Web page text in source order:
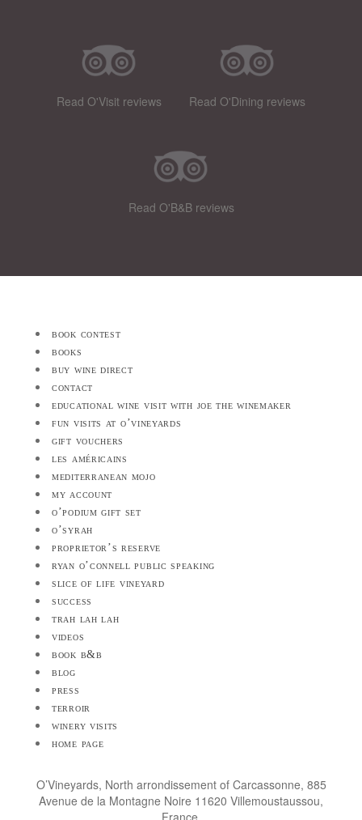
Read O'Visit reviews Read O'Dining reviews
Read O'B&B reviews
book contest
books
buy wine direct
contact
educational wine visit with joe the winemaker
fun visits at o’vineyards
gift vouchers
les américains
mediterranean mojo
my account
o’podium gift set
o’syrah
proprietor’s reserve
ryan o’connell public speaking
slice of life vineyard
success
trah lah lah
videos
book b&b
blog
press
terroir
winery visits
home page
O’Vineyards, North arrondissement of Carcassonne, 885
Avenue de la Montagne Noire 11620 Villemoustaussou,
France.